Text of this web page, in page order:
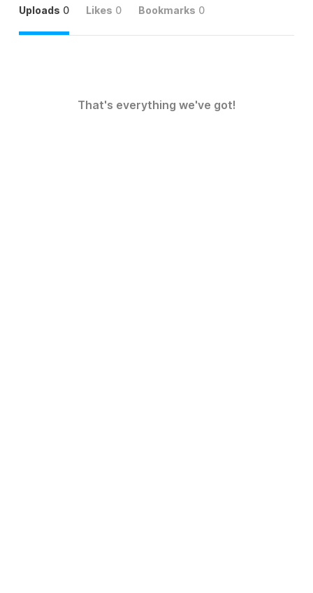
Uploads 0 Likes 0 Bookmarks 0
That's everything we've got!